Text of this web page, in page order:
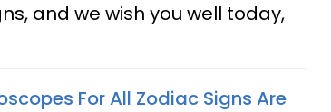
and we wish you well today,
For All Zodiac Signs Are